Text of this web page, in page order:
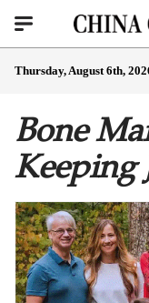
Thursday, August 6th,
Bone
Keeping